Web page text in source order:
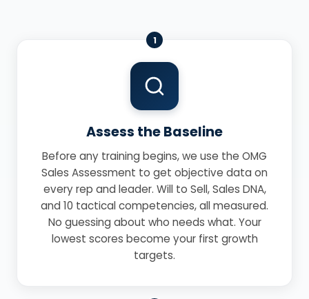
1
Assess the Baseline
Before any training begins, we use the OMG
Sales Assessment to get objective data on
every rep and leader. Will to Sell, Sales DNA,
and 10 tactical competencies, all measured.
No guessing about who needs what. Your
lowest scores become your first growth
targets.